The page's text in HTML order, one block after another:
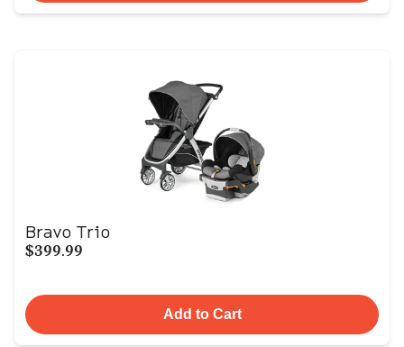
Bravo Trio
$399.99
Add to Cart